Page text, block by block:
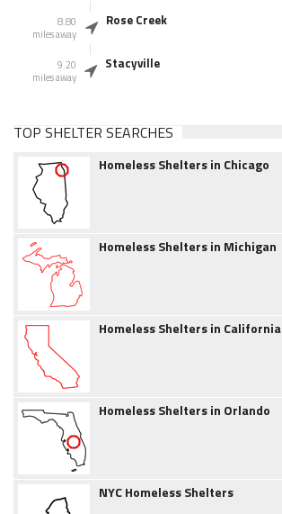
8.80
miles away
Rose Creek
9.20
miles away
Stacyville
TOP SHELTER SEARCHES
Homeless Shelters in Chicago
Homeless Shelters in Michigan
Homeless Shelters in California
Homeless Shelters in Orlando
NYC Homeless Shelters